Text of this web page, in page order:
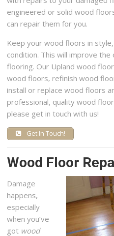
engineered or solid wood
can repair them for you.
Keep your wood floors in
condition. This will improve
flooring. Our Upland wood
wood floors, refinish wood
install or replace wood floors
professional, quality wood
please get in touch with us!
Get In Touch!
Wood Floor
Damage
happens,
especially
when you’ve
got wood